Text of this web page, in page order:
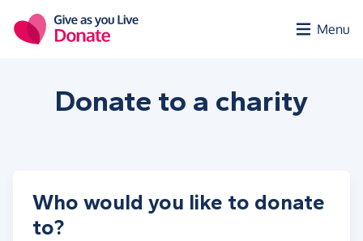
Menu
Donate to a charity
Who would you like to donate
to?